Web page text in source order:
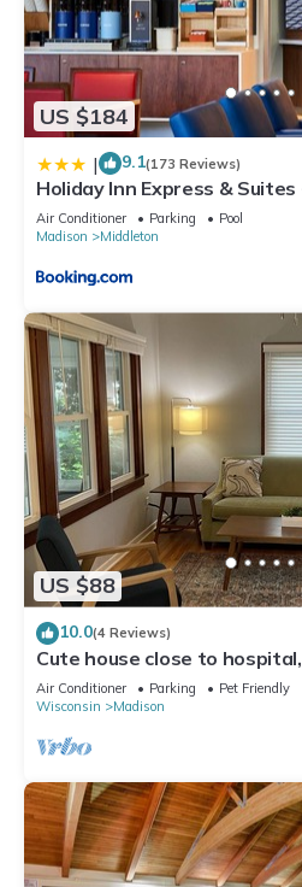
US $184
| 9.1(173 Reviews)
Holiday Inn Express &
Middleton by IHG
Air Conditioner Parking
Pool
Madison
Middleton
US $88
10.0(4 Reviews)
Cute house close to
trails and restaurants
Air Conditioner Parking
Pet Friendly
Wisconsin
Madison